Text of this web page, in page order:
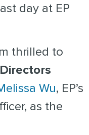
day at EP
thrilled to
Wu, EP’s
as the